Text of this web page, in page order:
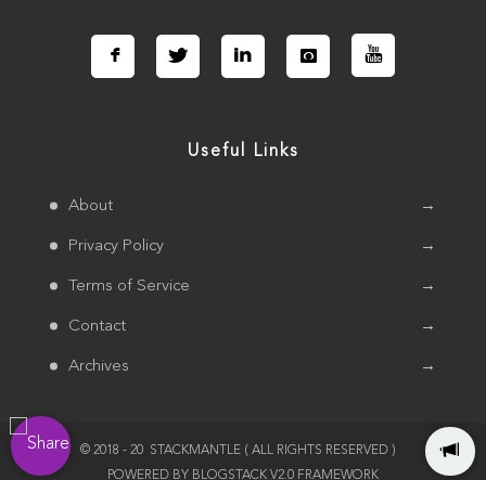
About →
Privacy Policy →
Terms of Service →
Contact →